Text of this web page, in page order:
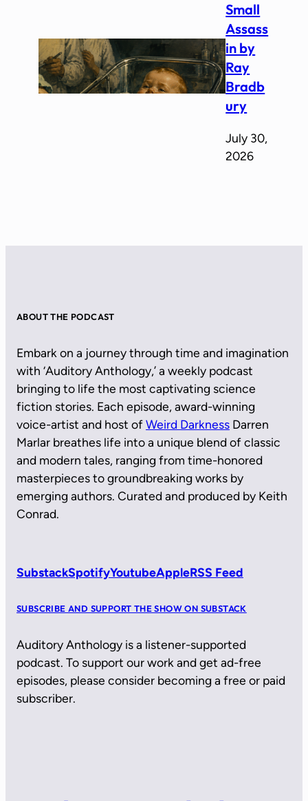
Small
Assass
in by
Ray
Bradb
ury
July 30,
2026
ABOUT THE PODCAST
Embark on a journey through time and imagination
with ‘Auditory Anthology,’ a weekly podcast
bringing to life the most captivating science
fiction stories. Each episode, award-winning
voice-artist and host ofWeird Darkness Darren
Marlar breathes life into a unique blend of classic
and modern tales, ranging from time-honored
masterpieces to groundbreaking works by
emerging authors. Curated and produced by Keith
Conrad.
SubstackSpotifyYoutubeAppleRSS Feed
SUBSCRIBE AND SUPPORT THE SHOW ON SUBSTACK
Auditory Anthology is a listener-supported
podcast. To support our work and get ad-free
episodes, please consider becoming a free or paid
subscriber.